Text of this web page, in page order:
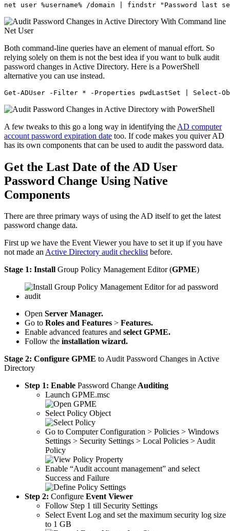
net user %username% /domain | findstr "Password last
Both command-line queries have an element of manual effort. So
relying solely on them is not the best idea if you want to bulk audit
password changes in Active Directory. Here is a PowerShell
alternative you can use instead.
A few tweaks to this go a long way in identifying the AD computer
account password expiration date too. If code makes you quiver AD
has its own components that can be used to audit the password data.
Get the Last Date of the AD User
Password Change Using Native
Components
There are three primary ways of using the AD itself to get the latest
password change data.
First up we have the Event Viewer you have to set it up if you have
not made anActive Directory audit checklistbefore.
Stage 1: Install Group Policy Management Editor (GPME)
Open Server Manager.
Go to Roles and Features > Features.
Enable advanced features and select GPME.
Follow the installation wizard.
Stage 2: Configure GPME to Audit Password Changes in Active
Directory
Step 1: Enable Password ChangeAuditing
Launch GPME.msc
Select Policy Object
Go to Computer Configuration > Policies > Windows
Settings > Security Settings > Local Policies > Audit
Policy
Enable “Audit account management” and select
Success and Failure
Step 2: Configure Event Viewer
Follow Step 1 till Security Settings
Select Event Log and set the maximum security log size
to 1 GB